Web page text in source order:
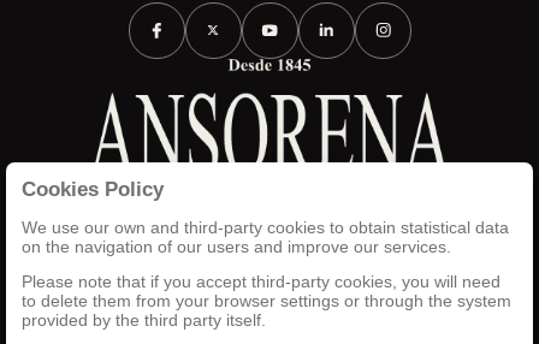
TERMS AND CONDITIONS
PRIVACY POLICY
COOKIES POLICY
SET UP
INTRANET
Cookies Policy
We use our own and third-party cookies to obtain statistical data
on the navigation of our users and improve our services.
Please note that if you accept third-party cookies, you will need
to delete them from your browser settings or through the system
provided by the third party itself.